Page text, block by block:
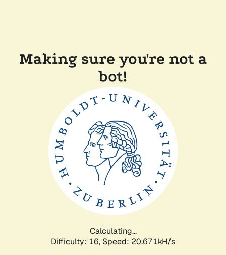
Making sure you're not a
bot!
Calculating...
Difficulty: 16, Speed: 20.671kH/s